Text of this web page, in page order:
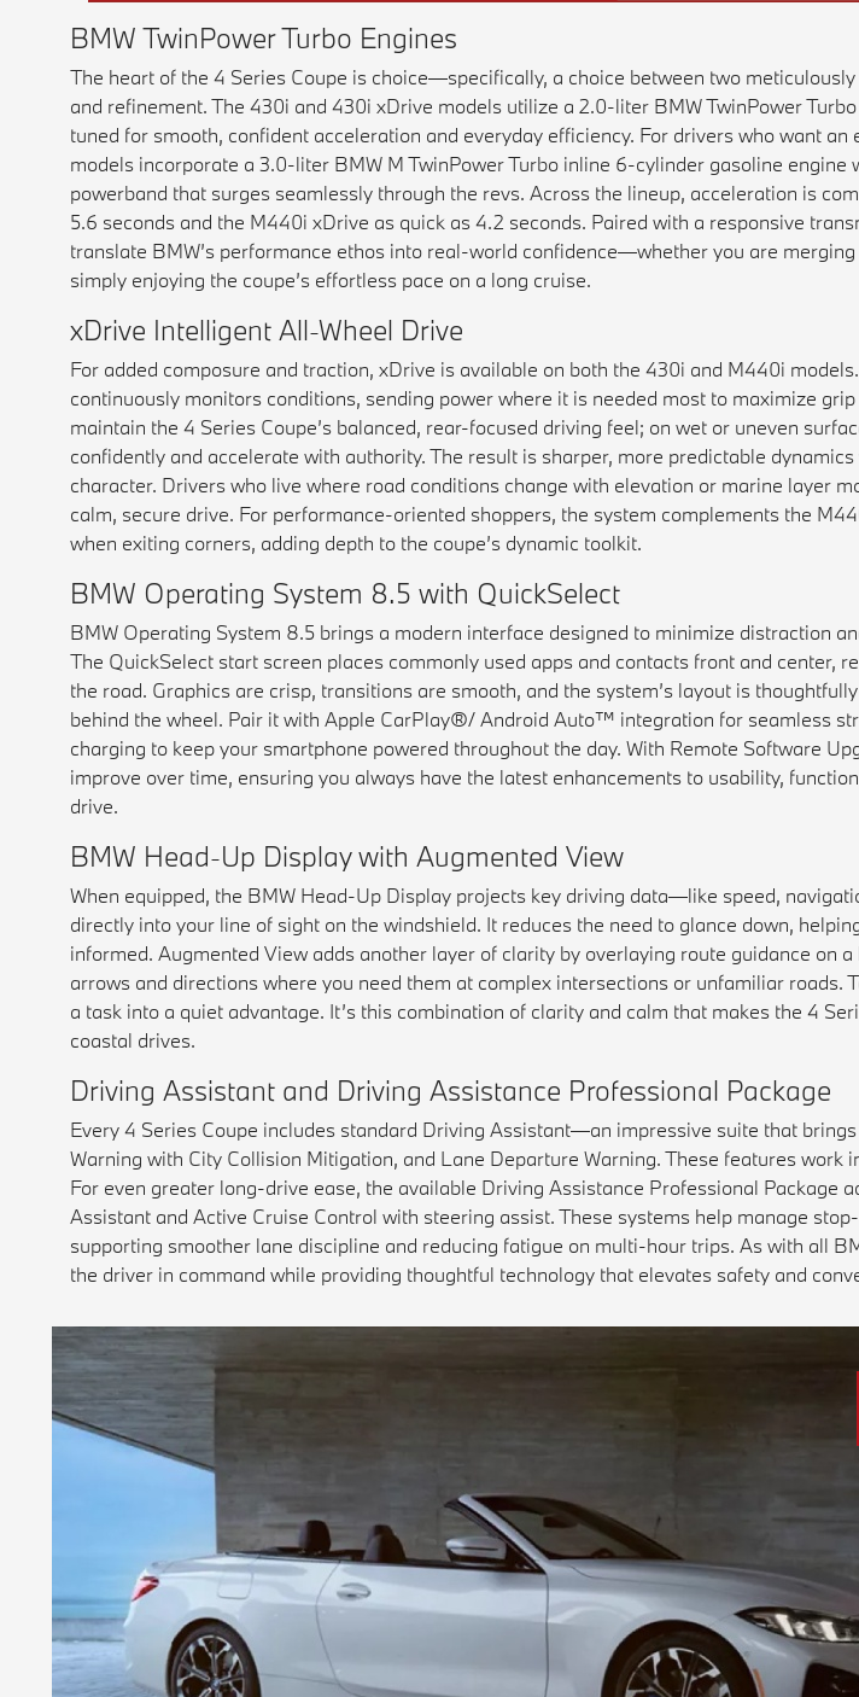
BMW TwinPower Turbo Engines
The heart of the 4 Series Coupe is choice—specifically, a choice between two
and refinement. The 430i and 430i xDrive models utilize a 2.0-liter BMW TwinPower
tuned for smooth, confident acceleration and everyday efficiency. For drivers who want
models incorporate a 3.0-liter BMW M TwinPower Turbo inline 6-cylinder gasoline
powerband that surges seamlessly through the revs. Across the lineup, acceleration is
5.6 seconds and the M440i xDrive as quick as 4.2 seconds. Paired with a responsive
translate BMW’s performance ethos into real-world confidence—whether you are
simply enjoying the coupe’s effortless pace on a long cruise.
xDrive Intelligent All-Wheel Drive
For added composure and traction, xDrive is available on both the 430i and M440i
continuously monitors conditions, sending power where it is needed most to maximize
maintain the 4 Series Coupe’s balanced, rear-focused driving feel; on wet or uneven
confidently and accelerate with authority. The result is sharper, more predictable
character. Drivers who live where road conditions change with elevation or marine layer
calm, secure drive. For performance-oriented shoppers, the system complements the
when exiting corners, adding depth to the coupe’s dynamic toolkit.
BMW Operating System 8.5 with QuickSelect
BMW Operating System 8.5 brings a modern interface designed to minimize distraction
The QuickSelect start screen places commonly used apps and contacts front and center,
the road. Graphics are crisp, transitions are smooth, and the system’s layout is
behind the wheel. Pair it with Apple CarPlay®/ Android Auto™ integration for seamless
charging to keep your smartphone powered throughout the day. With Remote Software
improve over time, ensuring you always have the latest enhancements to usability,
drive.
BMW Head-Up Display with Augmented View
When equipped, the BMW Head-Up Display projects key driving data—like speed,
directly into your line of sight on the windshield. It reduces the need to glance down,
informed. Augmented View adds another layer of clarity by overlaying route guidance on
arrows and directions where you need them at complex intersections or unfamiliar roads.
a task into a quiet advantage. It’s this combination of clarity and calm that makes the 4
coastal drives.
Driving Assistant and Driving Assistance Professional Package
Every 4 Series Coupe includes standard Driving Assistant—an impressive suite that
Warning with City Collision Mitigation, and Lane Departure Warning. These features work
For even greater long-drive ease, the available Driving Assistance Professional Package
Assistant and Active Cruise Control with steering assist. These systems help manage
supporting smoother lane discipline and reducing fatigue on multi-hour trips. As with all
the driver in command while providing thoughtful technology that elevates safety and